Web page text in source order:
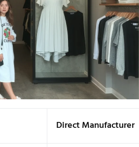
Direct Manufacturer